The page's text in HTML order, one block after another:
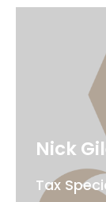
Nick
Tax